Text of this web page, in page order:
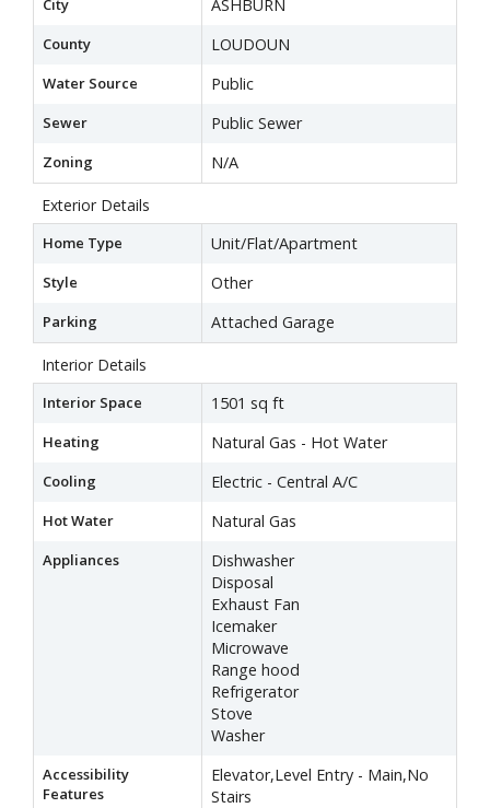
City ASHBURN
County LOUDOUN
Water Source Public
Sewer Public Sewer
Zoning N/A
Exterior Details
Home Type Unit/Flat/Apartment
Style Other
Parking Attached Garage
Interior Details
Interior Space 1501 sq ft
Heating Natural Gas - Hot Water
Cooling Electric - Central A/C
Hot Water Natural Gas
Appliances
Dishwasher
Disposal
Exhaust Fan
Icemaker
Microwave
Range hood
Refrigerator
Stove
Washer
Accessibility
Features
Elevator,Level Entry - Main,No
Stairs